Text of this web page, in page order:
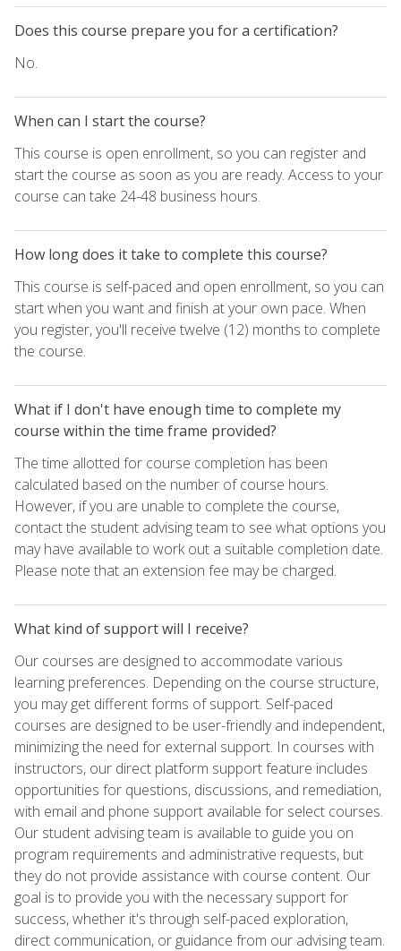
Does this course prepare you for a certification?
No.
When can I start the course?
This course is open enrollment, so you can register and
start the course as soon as you are ready. Access to your
course can take 24-48 business hours.
How long does it take to complete this course?
This course is self-paced and open enrollment, so you can
start when you want and finish at your own pace. When
you register, you'll receive twelve (12) months to complete
the course.
What if I don't have enough time to complete my
course within the time frame provided?
The time allotted for course completion has been
calculated based on the number of course hours.
However, if you are unable to complete the course,
contact the student advising team to see what options you
may have available to work out a suitable completion date.
Please note that an extension fee may be charged.
What kind of support will I receive?
Our courses are designed to accommodate various
learning preferences. Depending on the course structure,
you may get different forms of support. Self-paced
courses are designed to be user-friendly and independent,
minimizing the need for external support. In courses with
instructors, our direct platform support feature includes
opportunities for questions, discussions, and remediation,
with email and phone support available for select courses.
Our student advising team is available to guide you on
program requirements and administrative requests, but
they do not provide assistance with course content. Our
goal is to provide you with the necessary support for
success, whether it's through self-paced exploration,
direct communication, or guidance from our advising team.